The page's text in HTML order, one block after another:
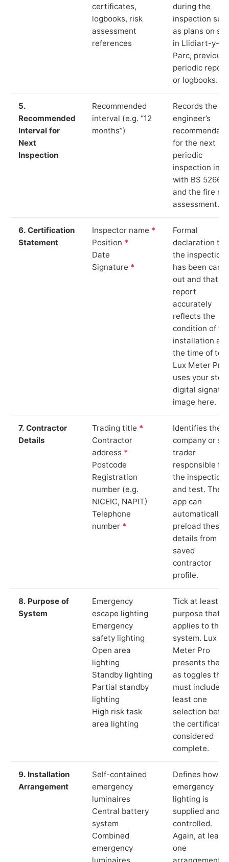
certificates,
logbooks, risk
assessment
references
during the
inspection
as plans on
in Llidiart-y-
Parc, previous
periodic
or logbooks.
5.
Recommended
Interval for
Next
Inspection
Recommended
interval (e.g. “12
months”)
Records the
engineer’s
for the next
periodic
inspection in
with BS 5266‑1
and the fire
assessment.
6. Certification
Statement
Inspector name *
Position *
Date
Signature *
Formal
declaration
the inspection
has been
out and that
report
accurately
reflects the
condition of
installation at
the time of
Lux Meter Pro
uses your
digital
image here.
7. Contractor
Details
Trading title *
Contractor
address *
Postcode
Registration
number (e.g.
NICEIC, NAPIT)
Telephone
number *
Identifies the
company or
trader
responsible for
the inspection
and test. The
app can
automatically
preload these
details from
saved
contractor
profile.
8. Purpose of
System
Emergency
escape lighting
Emergency
safety lighting
Open area
lighting
Standby lighting
Partial standby
lighting
High risk task
area lighting
Tick at least
purpose that
applies to the
system. Lux
Meter Pro
presents these
as toggles that
must include at
least one
selection
the certificate
considered
complete.
9. Installation
Arrangement
Self-contained
emergency
luminaires
Central battery
system
Combined
emergency
luminaires
Defines how
emergency
lighting is
supplied and
controlled.
Again, at least
one
arrangement